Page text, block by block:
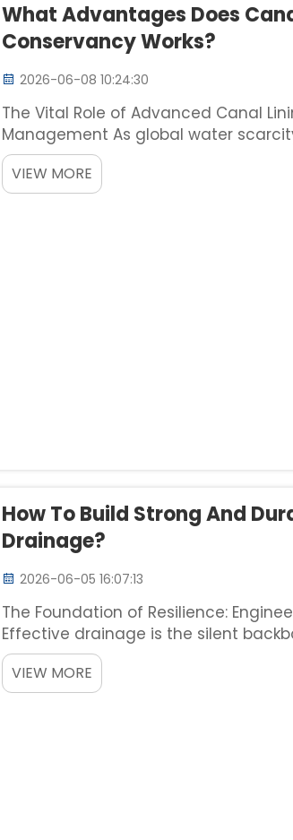
What Advantages Does
Conservancy Works?
2026-06-08 10:24:30
The Vital Role of Advanced Canal
Management As global water
conveyance systems has never
while historical corner...
VIEW MORE
How To Build Strong And
Drainage?
2026-06-05 16:07:13
The Foundation of Resilience:
Effective drainage is the silent
heavy-duty industrial parks, urban
channel for d...
VIEW MORE